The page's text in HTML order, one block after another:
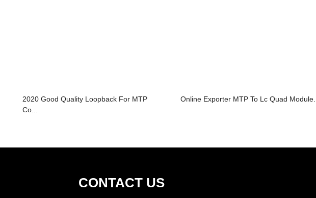
2020 Good Quality Loopback For MTP
Co...
Online Exporter MTP To Lc Quad Module...
CONTACT US